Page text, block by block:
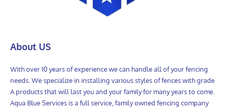
About US
With over 10 years of experience we can handle all of your fencing
needs. We specialize in installing various styles of fences with grade
A products that will last you and your family for many years to come.
Aqua Blue Services is a full service, family owned fencing company